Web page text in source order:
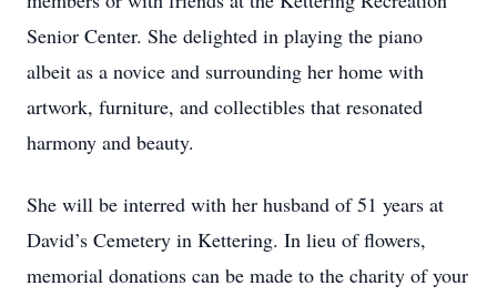
Senior Center. She delighted in playing the piano
albeit as a novice and surrounding her home with
artwork, furniture, and collectibles that resonated
harmony and beauty.
She will be interred with her husband of 51 years at
David’s Cemetery in Kettering. In lieu of flowers,
memorial donations can be made to the charity of your